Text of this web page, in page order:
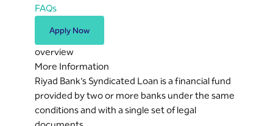
FAQs
Apply Now
overview
More Information
Riyad Bank’s Syndicated Loan is a financial fund
provided by two or more banks under the same
conditions and with a single set of legal